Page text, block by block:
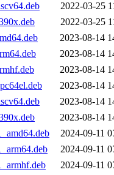
2022-03-25
2022-03-25
2023-08-14
2023-08-14
2023-08-14
2023-08-14
2023-08-14
2023-08-14
2024-09-11
2024-09-11
2024-09-11